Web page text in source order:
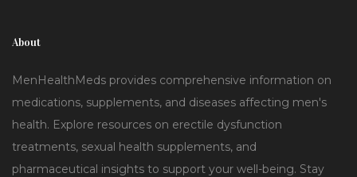
About
MenHealthMeds provides comprehensive information on
medications, supplements, and diseases affecting men's
health. Explore resources on erectile dysfunction
treatments, sexual health supplements, and
pharmaceutical insights to support your well-being. Stay